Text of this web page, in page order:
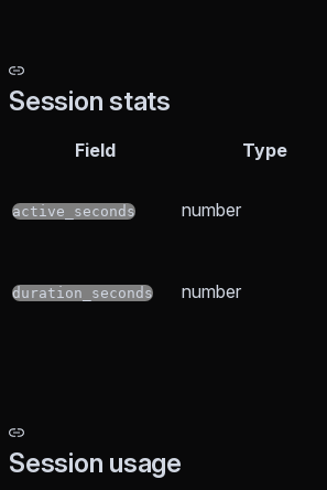
Session stats
Field Type
active_seconds number
duration_seconds number
Session usage